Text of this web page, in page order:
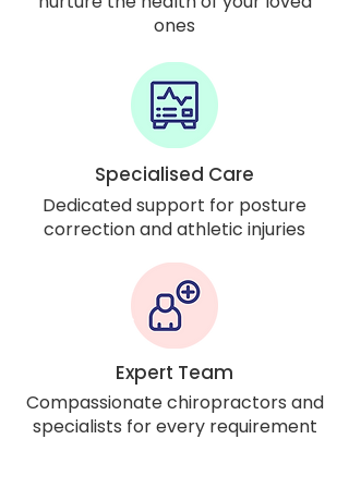
ones
Specialised Care
Dedicated support for posture
correction and athletic injuries
Expert Team
Compassionate chiropractors and
specialists for every requirement